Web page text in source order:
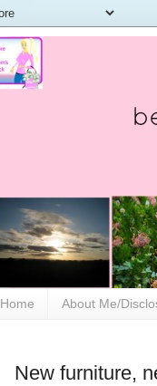
Home About Me/
New furniture,